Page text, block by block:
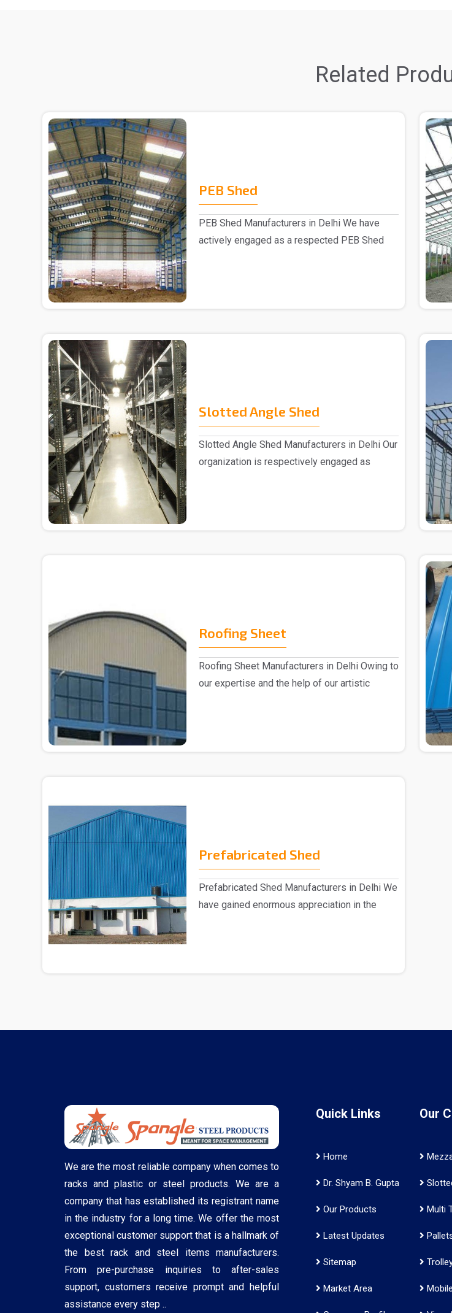
Related
PEB Shed
PEB Shed Manufacturers in Delhi We have
actively engaged as a respected PEB Shed
Slotted Angle Shed
Slotted Angle Shed Manufacturers in Delhi Our
organization is respectively engaged as
Roofing Sheet
Roofing Sheet Manufacturers in Delhi Owing to
our expertise and the help of our artistic
Prefabricated Shed
Prefabricated Shed Manufacturers in Delhi We
have gained enormous appreciation in the
We are the most reliable company when comes to
racks and plastic or steel products. We are a
company that has established its registrant name
in the industry for a long time. We offer the most
exceptional customer support that is a hallmark of
the best rack and steel items manufacturers.
From pre-purchase inquiries to after-sales
support, customers receive prompt and helpful
assistance every step ..
Quick Links
Home
Dr. Shyam B. Gupta
Our Products
Latest Updates
Sitemap
Market Area
Our
Multi